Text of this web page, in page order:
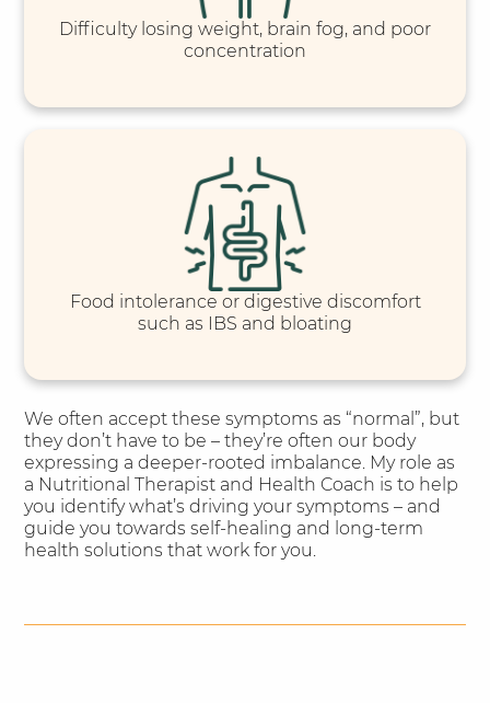
Difficulty losing weight, brain fog, and poor
concentration
Food intolerance or digestive discomfort
such as IBS and bloating
We often accept these symptoms as “normal”, but
they don’t have to be – they’re often our body
expressing a deeper-rooted imbalance. My role as
a Nutritional Therapist and Health Coach is to help
you identify what’s driving your symptoms – and
guide you towards self-healing and long-term
health solutions that work for you.